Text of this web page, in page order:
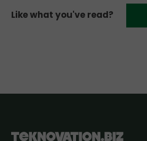
Like what you've read?